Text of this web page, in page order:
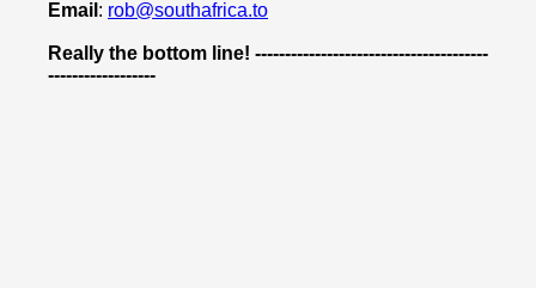
Email : rob@southafrica.to
Really the bottom line! ---------------------------------------
------------------